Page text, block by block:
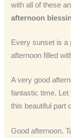
with all of these
afternoon
Every sunset is a
afternoon filled
A very good
fantastic time.
this beautiful part
Good afternoon.